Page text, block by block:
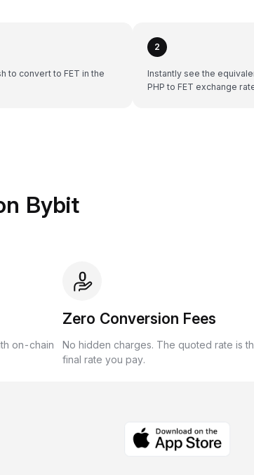
to convert to FET in the
2
Instantly see the
PHP to FET exchange
Bybit
on-chain
Zero Conversion Fees
No hidden charges. The quoted rate is
final rate you pay.